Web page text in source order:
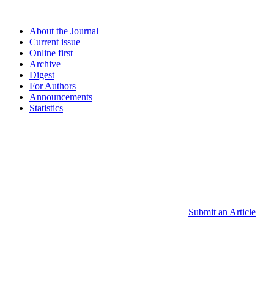
About the Journal
Current issue
Online first
Archive
Digest
For Authors
Announcements
Statistics
Submit an Article